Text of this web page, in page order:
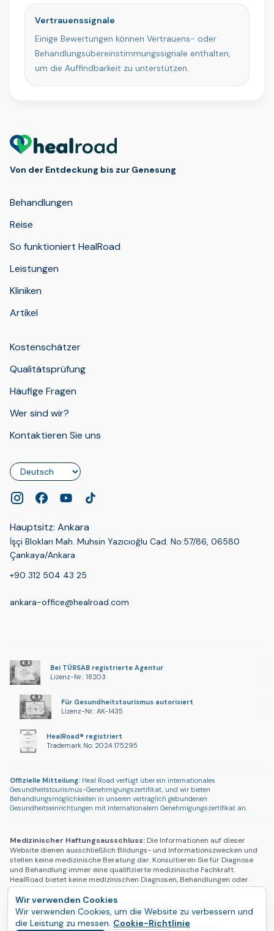
Vertrauenssignale
Einige Bewertungen können Vertrauens- oder
Behandlungsübereinstimmungssignale enthalten,
um die Auffindbarkeit zu unterstützen.
Wir verwenden Cookies
Wir verwenden Cookies, um die Website zu verbessern und
die Leistung zu messen. Cookie-Richtlinie
Von der Entdeckung bis zur Genesung
Behandlungen
Reise
So funktioniert HealRoad
Leistungen
Kliniken
Artikel
Kostenschätzer
Qualitätsprüfung
Häufige Fragen
Wer sind wir?
Kontaktieren Sie uns
Sprache
Hauptsitz: Ankara
İşçi Blokları Mah. Muhsin Yazıcıoğlu Cad. No:57/86, 06580
Çankaya/Ankara
+90 312 504 43 25
ankara-office@healroad.com
Bei TÜRSAB registrierte Agentur
Lizenz-Nr.: 18203
Für Gesundheitstourismus autorisiert
Lizenz-Nr.: AK-1435
HealRoad® registriert
Trademark No: 2024 175295
Offizielle Mitteilung: Heal Road verfügt über ein internationales
Gesundheitstourismus-Genehmigungszertifikat, und wir bieten
Behandlungsmöglichkeiten in unseren vertraglich gebundenen
Gesundheitseinrichtungen mit internationalem Genehmigungszertifikat an.
Medizinischer Haftungsausschluss: Die Informationen auf dieser
Website dienen ausschließlich Bildungs- und Informationszwecken und
stellen keine medizinische Beratung dar. Konsultieren Sie für Diagnose
und Behandlung immer eine qualifizierte medizinische Fachkraft.
HealRoad bietet keine medizinischen Diagnosen, Behandlungen oder
Verschreibungen an.
Datenschutzerklärung|Cookie-Richtlinie
Copyright © 2025 HealRoad®. Alle Rechte